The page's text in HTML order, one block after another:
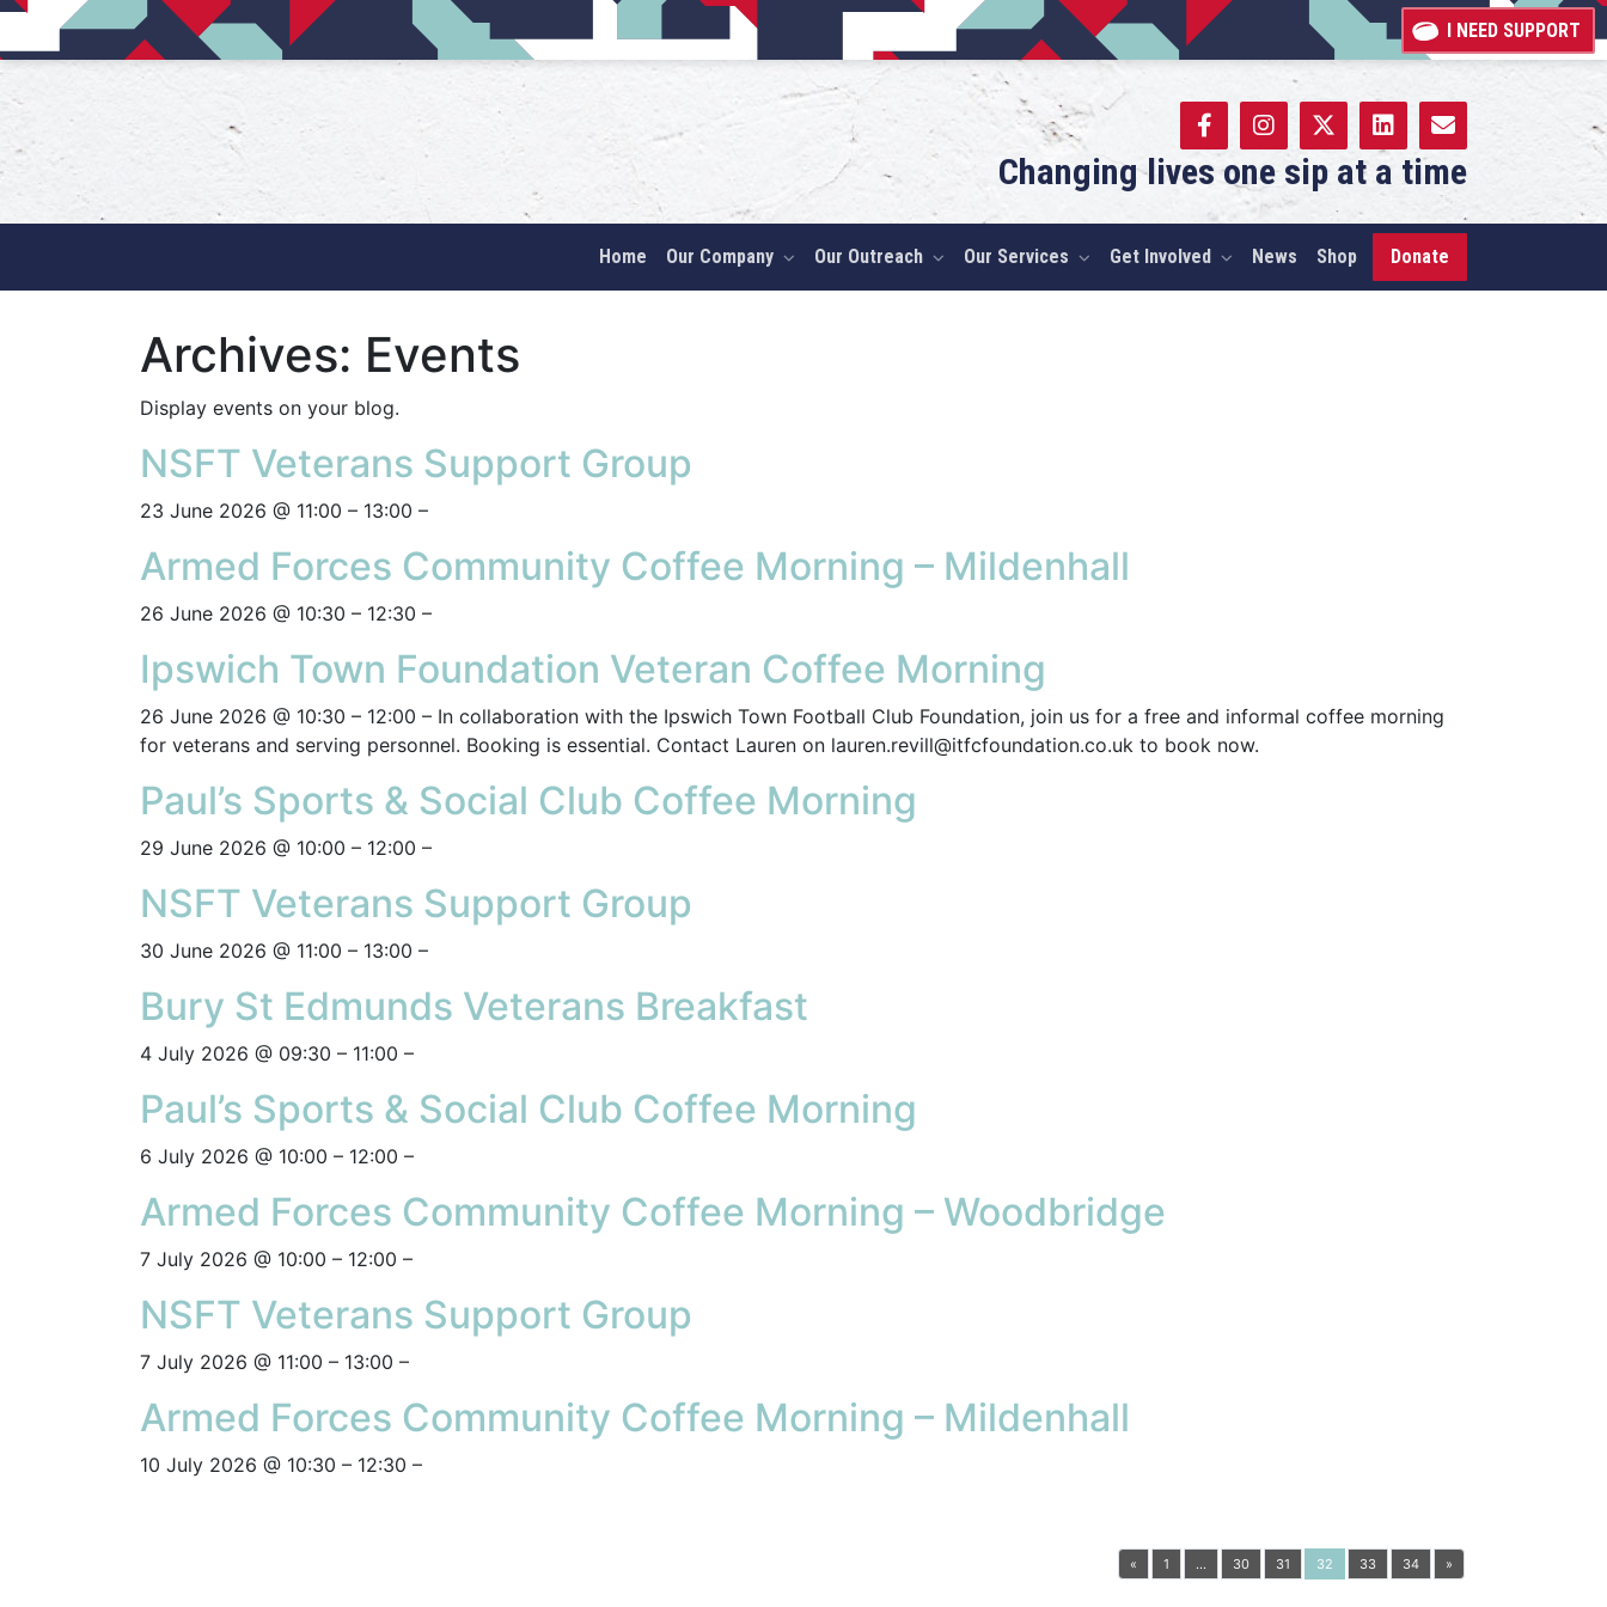
I NEED SUPPORT
Changing lives one sip at a time
Home Our Company Our Outreach Our Services Get Involved News Shop Donate
Archives: Events
Display events on your blog.
NSFT Veterans Support Group
23 June 2026 @ 11:00 – 13:00 –
Armed Forces Community Coffee Morning – Mildenhall
26 June 2026 @ 10:30 – 12:30 –
Ipswich Town Foundation Veteran Coffee Morning
26 June 2026 @ 10:30 – 12:00 – In collaboration with the Ipswich Town Football Club Foundation, join us for a free and informal coffee morning
for veterans and serving personnel. Booking is essential. Contact Lauren on lauren.revill@itfcfoundation.co.uk to book now.
Paul’s Sports & Social Club Coffee Morning
29 June 2026 @ 10:00 – 12:00 –
NSFT Veterans Support Group
30 June 2026 @ 11:00 – 13:00 –
Bury St Edmunds Veterans Breakfast
4 July 2026 @ 09:30 – 11:00 –
Paul’s Sports & Social Club Coffee Morning
6 July 2026 @ 10:00 – 12:00 –
Armed Forces Community Coffee Morning – Woodbridge
7 July 2026 @ 10:00 – 12:00 –
NSFT Veterans Support Group
7 July 2026 @ 11:00 – 13:00 –
Armed Forces Community Coffee Morning – Mildenhall
10 July 2026 @ 10:30 – 12:30 –
« 1 … 30 31 32 33 34 »